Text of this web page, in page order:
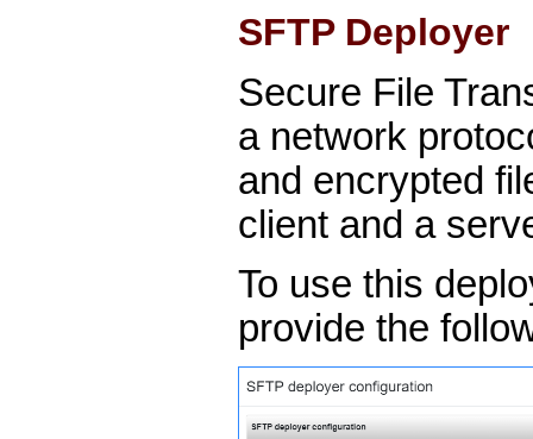
SFTP Deployer
Secure File
a network
and encrypted
client and a
To use this
provide the